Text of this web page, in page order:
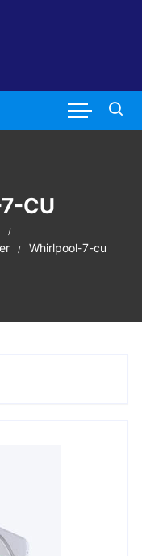
CU
Whirlpool-7-cu